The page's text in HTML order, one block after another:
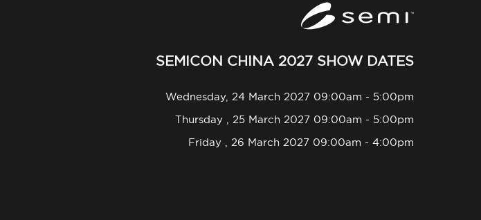
SEMICON CHINA 2027 SHOW DATES
Wednesday, 24 March 2027 09:00am - 5:00pm
Thursday , 25 March 2027 09:00am - 5:00pm
Friday , 26 March 2027 09:00am - 4:00pm